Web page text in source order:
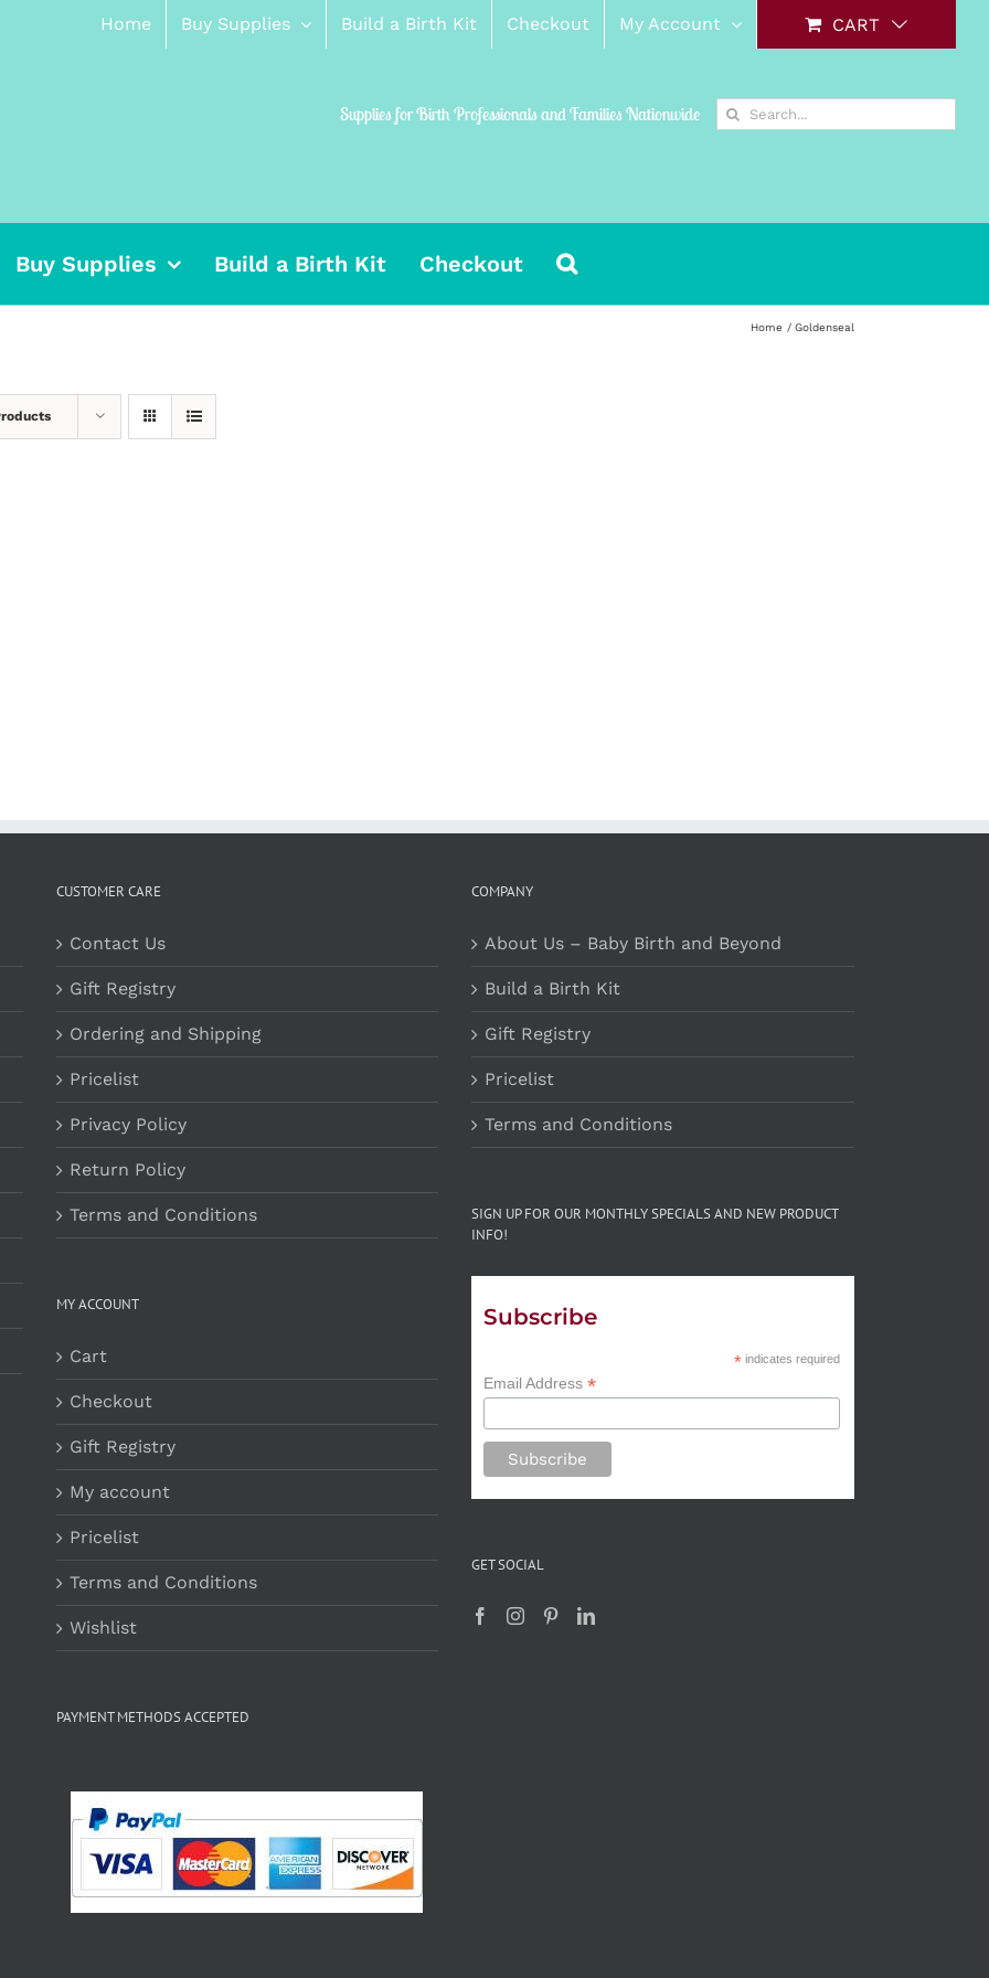
Home Buy Supplies Build a Birth Kit Checkout My Account CART
Supplies for Birth Professionals and Families Nationwide
Search
for:
Buy Supplies Build a Birth Kit Checkout
Home Goldenseal
CUSTOMER CARE
Contact Us
Gift Registry
Ordering and Shipping
Pricelist
Privacy Policy
Return Policy
Terms and Conditions
MY ACCOUNT
Cart
Checkout
Gift Registry
My account
Pricelist
Terms and Conditions
Wishlist
PAYMENT METHODS ACCEPTED
COMPANY
About Us – Baby Birth and Beyond
Build a Birth Kit
Gift Registry
Pricelist
Terms and Conditions
SIGN UP FOR OUR MONTHLY SPECIALS AND NEW PRODUCT
INFO!
Subscribe
*indicates required
Email Address *
GET SOCIAL